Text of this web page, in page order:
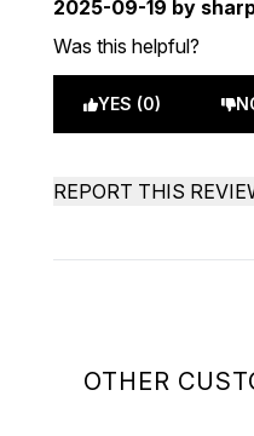
OTHER
2025-09-19 by
Was this helpful?
YES (0)
REPORT THIS